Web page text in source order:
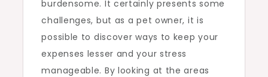
burdensome. It certainly presents some
challenges, but as a pet owner, it is
possible to discover ways to keep your
expenses lesser and your stress
manageable. By looking at the areas